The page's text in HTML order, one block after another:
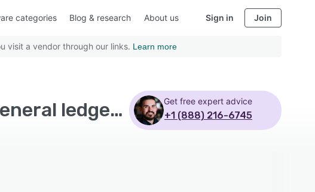
categories Blog & research About us Sign in Join
visit a vendor through our links. Learn more
Top Rated Accounts Payable Software with General ledger - Page 3 Get free expert advice
+1 (888) 216-6745